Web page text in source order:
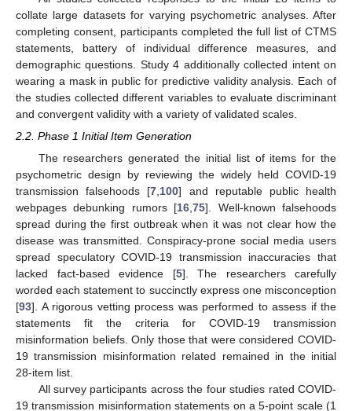
collate large datasets for varying psychometric analyses. After
completing consent, participants completed the full list of CTMS
statements, battery of individual difference measures, and
demographic questions. Study 4 additionally collected intent on
wearing a mask in public for predictive validity analysis. Each of
the studies collected different variables to evaluate discriminant
and convergent validity with a variety of validated scales.
2.2. Phase 1 Initial Item Generation
The researchers generated the initial list of items for the
psychometric design by reviewing the widely held COVID-19
transmission falsehoods [7 100] and reputable public health
webpages debunking rumors [16 ,75]. Well-known falsehoods
spread during the first outbreak when it was not clear how the
disease was transmitted. Conspiracy-prone social media users
spread speculatory COVID-19 transmission inaccuracies that
lacked fact-based evidence [5]. The researchers carefully
worded each statement to succinctly express one misconception
[93]. A rigorous vetting process was performed to assess if the
statements fit the criteria for COVID-19 transmission
misinformation beliefs. Only those that were considered COVID-
19 transmission misinformation related remained in the initial
28-item list.
All survey participants across the four studies rated COVID-
19 transmission misinformation statements on a 5-point scale (1